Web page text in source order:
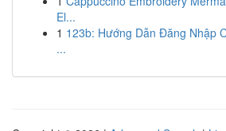
El...
1 123b: Hướng Dẫn Đăng Nhập
...